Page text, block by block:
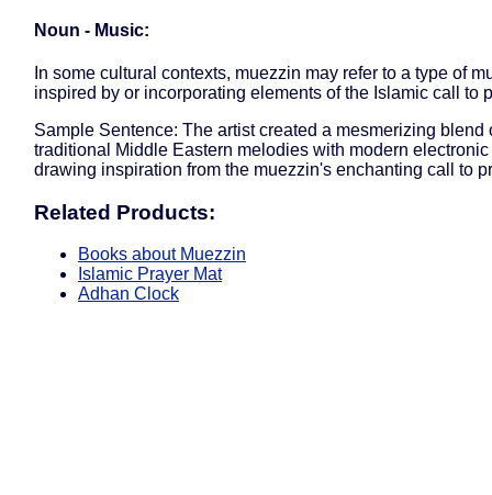
Noun - Music:
In some cultural contexts, muezzin may refer to a type of
inspired by or incorporating elements of the Islamic call to
Sample Sentence: The artist created a mesmerizing blend
traditional Middle Eastern melodies with modern electronic
drawing inspiration from the muezzin's enchanting call to
Related Products:
Books about Muezzin
Islamic Prayer Mat
Adhan Clock